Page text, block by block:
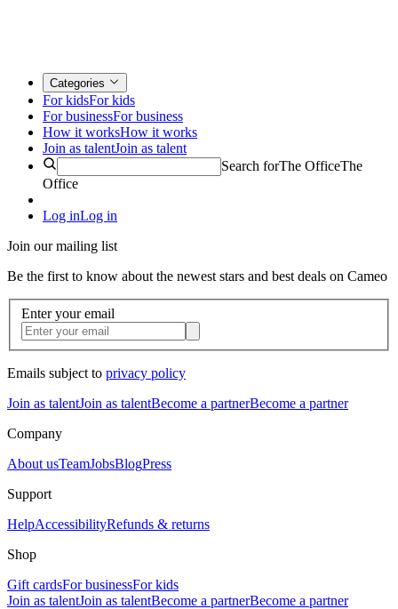
Categories
For kidsFor kids
For businessFor business
How it worksHow it works
Join as talentJoin as talent
Search forThe OfficeThe
Office
Log inLog in
Join our mailing list
Be the first to know about the newest stars and best deals on Cameo
Enter your email
Emails subject to privacy policy
Join as talentJoin as talentBecome a partnerBecome a partner
Company
About usTeamJobsBlogPress
Support
HelpAccessibilityRefunds & returns
Shop
Gift cardsFor businessFor kids
Join as talentJoin as talentBecome a partnerBecome a partner